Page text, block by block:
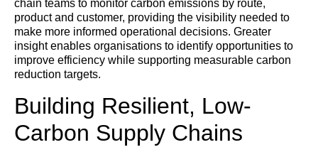
chain teams to monitor carbon emissions by route,
product and customer, providing the visibility needed to
make more informed operational decisions. Greater
insight enables organisations to identify opportunities to
improve efficiency while supporting measurable carbon
reduction targets.
Building Resilient, Low-
Carbon Supply Chains